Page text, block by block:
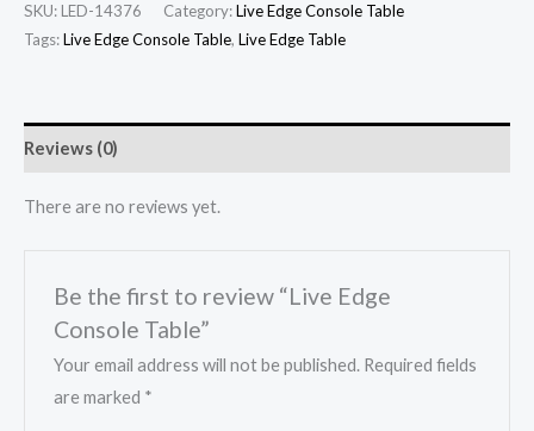
SKU: LED-14376 Category:Live Edge Console Table
Tags:Live Edge Console Table, Live Edge Table
Reviews (0)
There are no reviews yet.
Be the first to review “Live Edge
Console Table”
Your email address will not be published. Required fields
are marked *